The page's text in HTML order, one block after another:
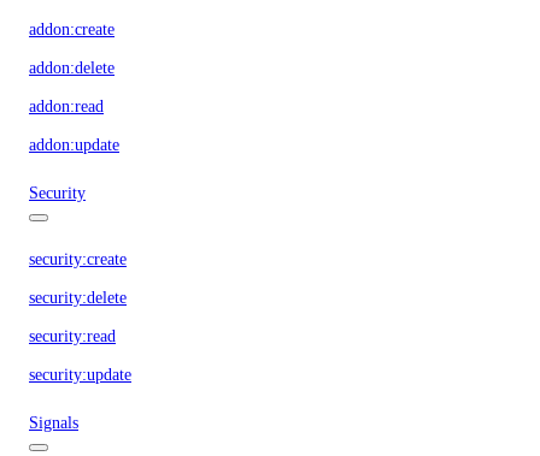
addon:create
addon:delete
addon:read
addon:update
Security
security:create
security:delete
security:read
security:update
Signals